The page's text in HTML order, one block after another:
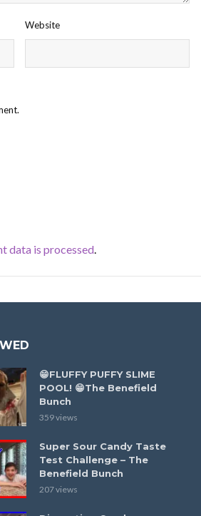
Website
data is processed.
😁FLUFFY PUFFY SLIME
POOL! 😁The Benefield
Bunch
359 views
Super Sour Candy Taste
Test Challenge – The
Benefield Bunch
207 views